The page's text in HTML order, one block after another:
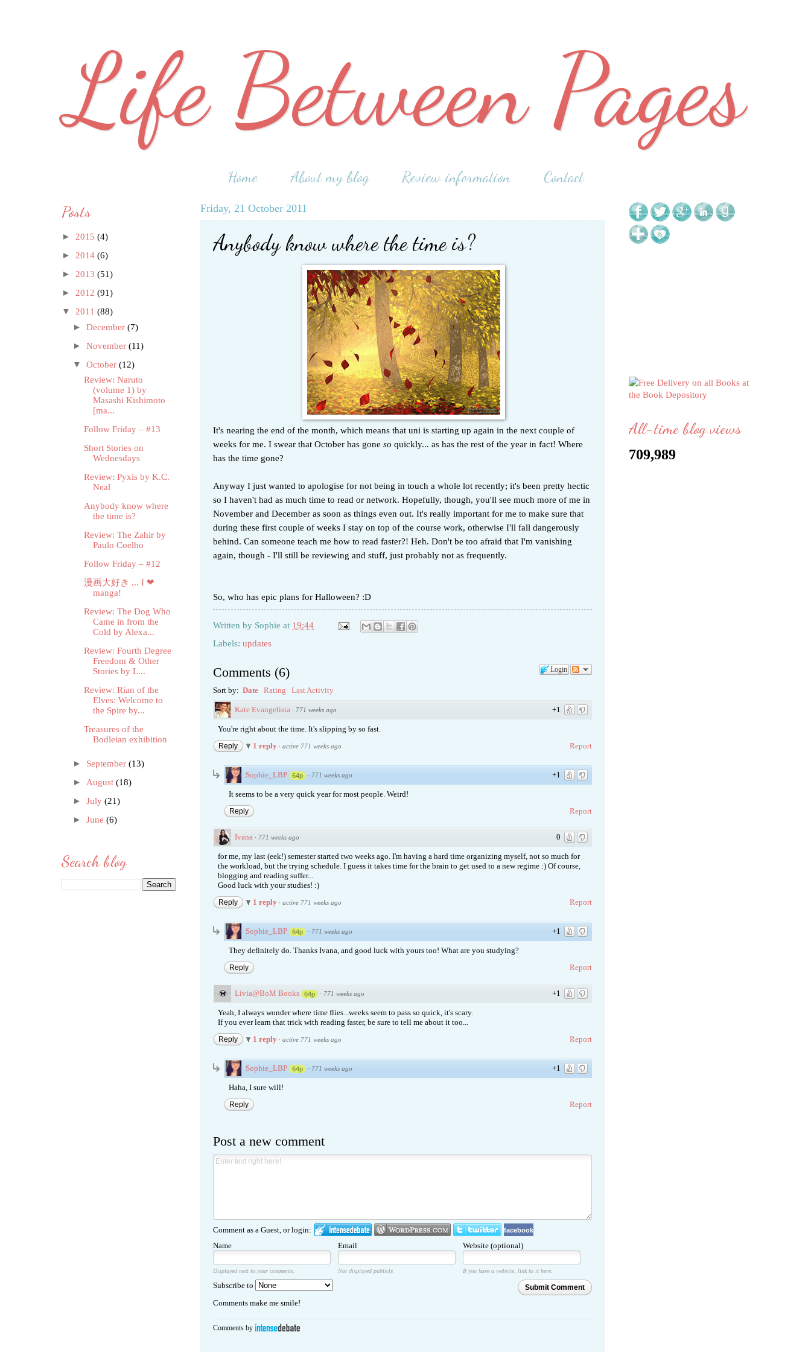
Life Between Pages
Home About my blog Review information Contact
Friday, 21 October 2011
Anybody know where the time is?
It's nearing the end of the month, which means that uni is starting up again in the next couple of
weeks for me. I swear that October has gone so quickly... as has the rest of the year in fact! Where
has the time gone?
Anyway I just wanted to apologise for not being in touch a whole lot recently; it's been pretty hectic
so I haven't had as much time to read or network. Hopefully, though, you'll see much more of me in
November and December as soon as things even out. It's really important for me to make sure that
during these first couple of weeks I stay on top of the course work, otherwise I'll fall dangerously
behind. Can someone teach me how to read faster?! Heh. Don't be too afraid that I'm vanishing
again, though - I'll still be reviewing and stuff, just probably not as frequently.
So, who has epic plans for Halloween? :D
Written by Sophie at 19:44
Labels: updates
Login
Comments (6)
Sort by: Date Rating Last Activity
+1
Kate Evangelista · 771 weeks ago
You're right about the time. It's slipping by so fast.
Report
Reply 1 reply · active 771 weeks ago
+1
Sophie_LBP 64p · 771 weeks ago
It seems to be a very quick year for most people. Weird!
Report
Reply
0
Ivana · 771 weeks ago
for me, my last (eek!) semester started two weeks ago. I'm having a hard time organizing myself, not so much for
the workload, but the trying schedule. I guess it takes time for the brain to get used to a new regime :) Of course,
blogging and reading suffer...
Good luck with your studies! :)
Report
Reply 1 reply · active 771 weeks ago
+1
Sophie_LBP 64p · 771 weeks ago
They definitely do. Thanks Ivana, and good luck with yours too! What are you studying?
Report
Reply
+1
Livia@BoM Books 64p · 771 weeks ago
Yeah, I always wonder where time flies...weeks seem to pass so quick, it's scary.
If you ever learn that trick with reading faster, be sure to tell me about it too...
Report
Reply 1 reply · active 771 weeks ago
+1
Sophie_LBP 64p · 771 weeks ago
Haha, I sure will!
Report
Reply
Post a new comment
Comment as a Guest, or login: facebook
Name Email Website (optional)
Displayed next to your comments. Not displayed publicly. If you have a website, link to it here.
Submit Comment
Subscribe to
Comments make me smile!
Comments by
Posts
► 2015 (4)
► 2014 (6)
► 2013 (51)
► 2012 (91)
▼ 2011 (88)
► December (7)
► November (11)
▼ October (12)
Review: Naruto
(volume 1) by
Masashi Kishimoto
[ma...
Follow Friday – #13
Short Stories on
Wednesdays
Review: Pyxis by K.C.
Neal
Anybody know where
the time is?
Review: The Zahir by
Paulo Coelho
Follow Friday – #12
漫画大好き ... I ❤
manga!
Review: The Dog Who
Came in from the
Cold by Alexa...
Review: Fourth Degree
Freedom & Other
Stories by L...
Review: Rian of the
Elves: Welcome to
the Spire by...
Treasures of the
Bodleian exhibition
► September (13)
► August (18)
► July (21)
► June (6)
Search blog
All-time blog views
709,989